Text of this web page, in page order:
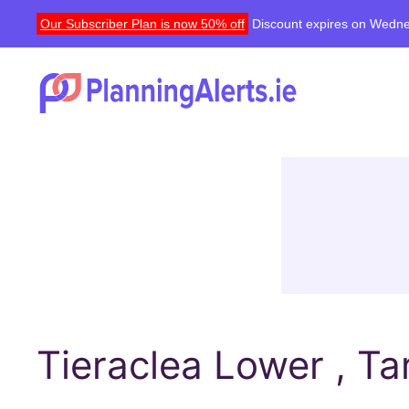
Our Subscriber Plan is now 50% off Discount expires on
Tieraclea Lower ,